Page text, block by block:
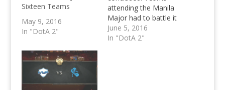
Sixteen Teams
May 9, 2016
In "DotA 2"
attending the Manila
Major had to battle it
out over the course of
2 days to decide their
June 5, 2016
In "DotA 2"